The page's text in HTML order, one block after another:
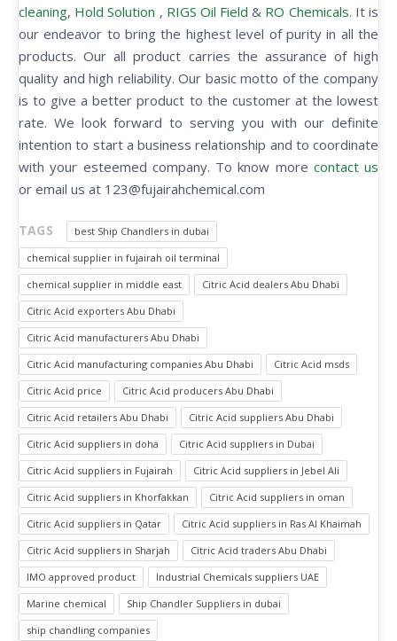
cleaning, Hold Solution , RIGS Oil Field & RO Chemicals. It is
our endeavor to bring the highest level of purity in all the
products. Our all product carries the assurance of high
quality and high reliability. Our basic motto of the company
is to give a better product to the customer at the lowest
rate. We look forward to serving you with our definite
intention to start a business relationship and to coordinate
with your esteemed company. To know more contact us
or email us at 123@fujairahchemical.com
TAGS
best Ship Chandlers in dubai
chemical supplier in fujairah oil terminal
chemical supplier in middle east
Citric Acid dealers Abu Dhabi
Citric Acid exporters Abu Dhabi
Citric Acid manufacturers Abu Dhabi
Citric Acid manufacturing companies Abu Dhabi
Citric Acid msds
Citric Acid price
Citric Acid producers Abu Dhabi
Citric Acid retailers Abu Dhabi
Citric Acid suppliers Abu Dhabi
Citric Acid suppliers in doha
Citric Acid suppliers in Dubai
Citric Acid suppliers in Fujairah
Citric Acid suppliers in Jebel Ali
Citric Acid suppliers in Khorfakkan
Citric Acid suppliers in oman
Citric Acid suppliers in Qatar
Citric Acid suppliers in Ras Al Khaimah
Citric Acid suppliers in Sharjah
Citric Acid traders Abu Dhabi
IMO approved product
Industrial Chemicals suppliers UAE
Marine chemical
Ship Chandler Suppliers in dubai
ship chandling companies